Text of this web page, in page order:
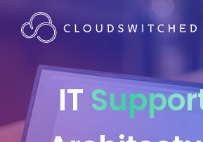
IT